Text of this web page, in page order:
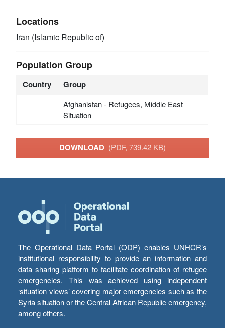
Locations
Iran (Islamic Republic of)
Population Group
Country Group
Afghanistan - Refugees, Middle East
Situation
DOWNLOAD (PDF, 739.42 KB)
The Operational Data Portal (ODP) enables UNHCR’s
institutional responsibility to provide an information and
data sharing platform to facilitate coordination of refugee
emergencies. This was achieved using independent
‘situation views’ covering major emergencies such as the
Syria situation or the Central African Republic emergency,
among others.